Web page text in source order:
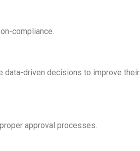
compliance.
data-driven decisions to improve their
approval processes.